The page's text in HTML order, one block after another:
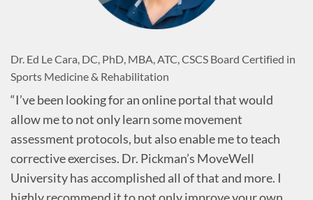
Dr. Ed Le Cara, DC, PhD, MBA, ATC, CSCS Board Certified in
Sports Medicine & Rehabilitation
“I’ve been looking for an online portal that would
allow me to not only learn some movement
assessment protocols, but also enable me to teach
corrective exercises. Dr. Pickman’s MoveWell
University has accomplished all of that and more. I